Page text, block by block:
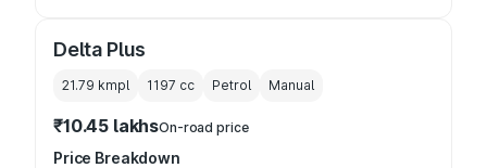
Delta Plus
21.79 kmpl 1197 cc Petrol Manual
₹10.45 lakhsOn-road price
Price Breakdown